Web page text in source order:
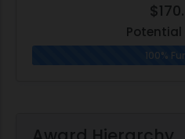
Potential
100%